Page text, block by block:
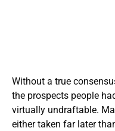
Without a true
the prospects people
virtually undraftable.
either taken far later